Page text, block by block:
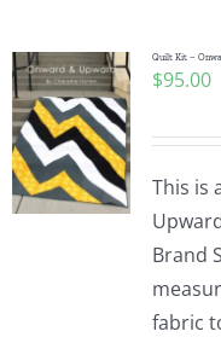
Quilt Kit –
$95.00
This is
Brand
fabric